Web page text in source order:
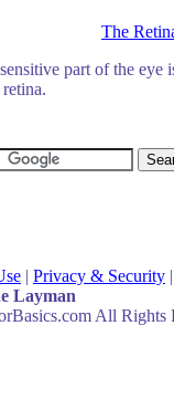
The
part of the eye
| Privacy & Security
Layman
All Rights